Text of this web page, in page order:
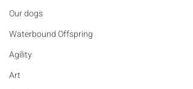
Our dogs
Waterbound Offspring
Agility
Art